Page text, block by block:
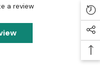
a review